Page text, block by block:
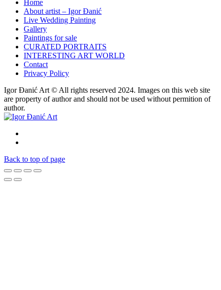
Home
About artist – Igor Đanić
Live Wedding Painting
Gallery
Paintings for sale
CURATED PORTRAITS
INTERESTING ART WORLD
Contact
Privacy Policy
Igor Đanić Art © All rights reserved 2024. Images on this web site
are property of author and should not be used without permition of
author.
Back to top of page